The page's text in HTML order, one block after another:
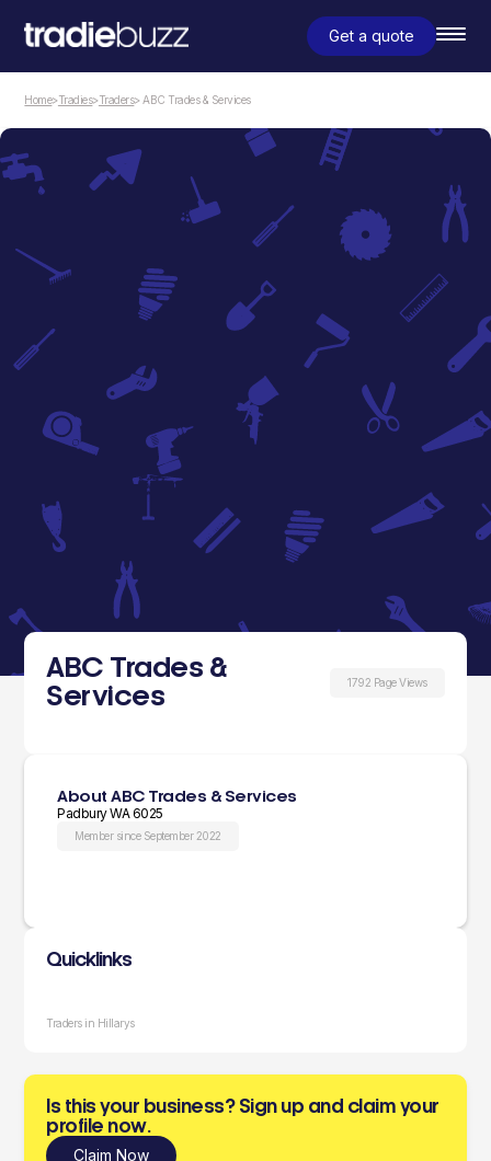
Get a quote
Home>Tradies>Traders> ABC Trades & Services
ABC Trades &
Services
1792 Page Views
About ABC Trades & Services
Padbury WA 6025
Member since September 2022
Quicklinks
Traders in Hillarys
Is this your business? Sign up and claim your
profile now.
Claim Now